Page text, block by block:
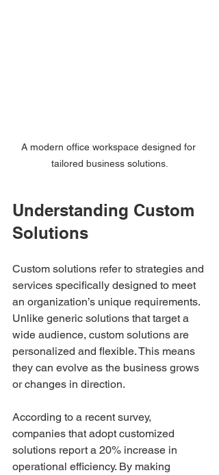
A modern office workspace designed for
tailored business solutions.
Understanding Custom
Solutions
Custom solutions refer to strategies and
services specifically designed to meet
an organization’s unique requirements.
Unlike generic solutions that target a
wide audience, custom solutions are
personalized and flexible. This means
they can evolve as the business grows
or changes in direction.
According to a recent survey,
companies that adopt customized
solutions report a 20% increase in
operational efficiency. By making